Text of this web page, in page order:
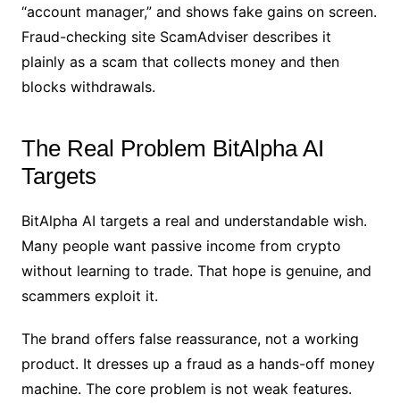
“account manager,” and shows fake gains on screen.
Fraud-checking site ScamAdviser describes it
plainly as a scam that collects money and then
blocks withdrawals.
The Real Problem BitAlpha AI
Targets
BitAlpha AI targets a real and understandable wish.
Many people want passive income from crypto
without learning to trade. That hope is genuine, and
scammers exploit it.
The brand offers false reassurance, not a working
product. It dresses up a fraud as a hands-off money
machine. The core problem is not weak features.